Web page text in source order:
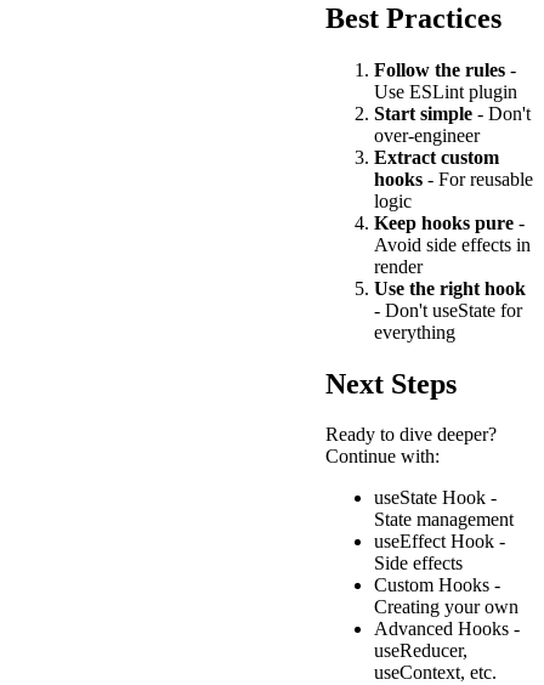
Best Practices
Follow the rules -
Use ESLint plugin
Start simple - Don't
over-engineer
Extract custom
hooks - For reusable
logic
Keep hooks pure -
Avoid side effects in
render
Use the right hook
- Don't useState for
everything
Next Steps
Ready to dive deeper?
Continue with:
useState Hook -
State management
useEffect Hook -
Side effects
Custom Hooks -
Creating your own
Advanced Hooks -
useReducer,
useContext, etc.